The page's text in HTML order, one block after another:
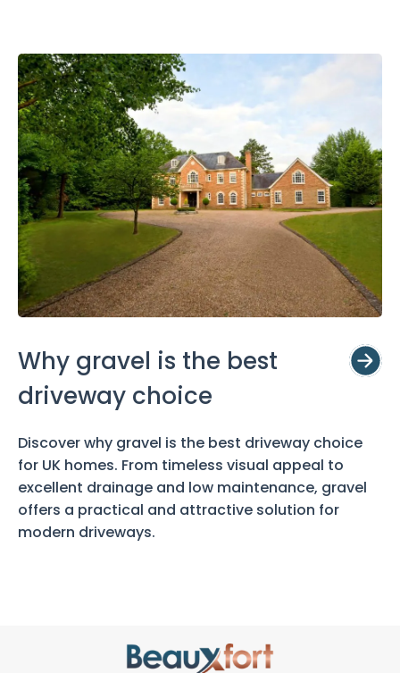
Why gravel is the best
driveway choice
Discover why gravel is the best driveway choice
for UK homes. From timeless visual appeal to
excellent drainage and low maintenance, gravel
offers a practical and attractive solution for
modern driveways.